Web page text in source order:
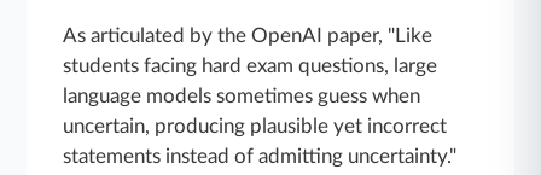
As articulated by the OpenAI paper, "Like
students facing hard exam questions, large
language models sometimes guess when
uncertain, producing plausible yet incorrect
statements instead of admitting uncertainty."